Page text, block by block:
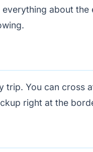
about the
You can cross
right at the